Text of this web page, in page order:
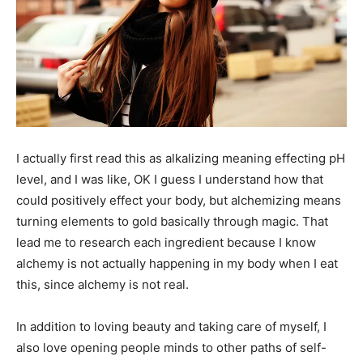
I actually first read this as alkalizing meaning effecting pH
level, and I was like, OK I guess I understand how that
could positively effect your body, but alchemizing means
turning elements to gold basically through magic. That
lead me to research each ingredient because I know
alchemy is not actually happening in my body when I eat
this, since alchemy is not real.
In addition to loving beauty and taking care of myself, I
also love opening people minds to other paths of self-